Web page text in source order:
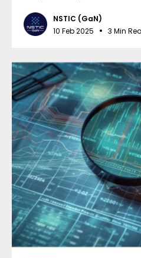
NSTIC (GaN)
10 Feb 2025
3 Min